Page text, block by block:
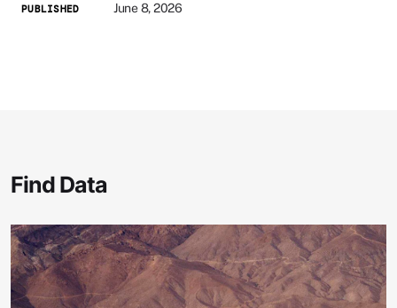
PUBLISHED June 8, 2026
Find Data